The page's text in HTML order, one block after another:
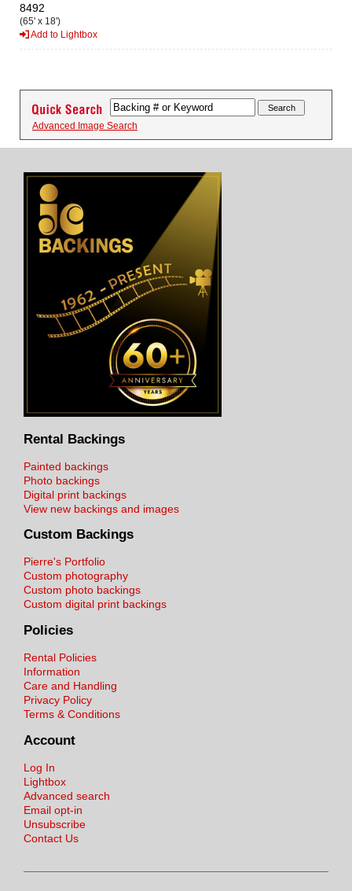
8492
(65' x 18')
Add to Lightbox
Advanced Image Search
Rental Backings
Painted backings
Photo backings
Digital print backings
View new backings and images
Custom Backings
Pierre's Portfolio
Custom photography
Custom photo backings
Custom digital print backings
Policies
Rental Policies
Information
Care and Handling
Privacy Policy
Terms & Conditions
Account
Log In
Lightbox
Advanced search
Email opt-in
Unsubscribe
Contact Us